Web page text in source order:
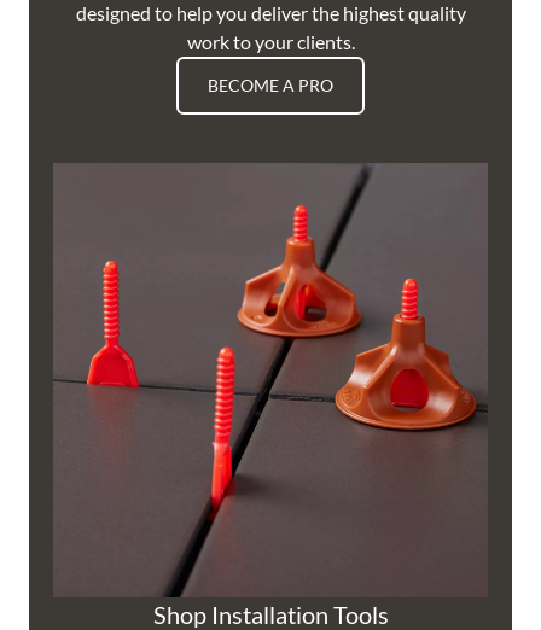
designed to help you deliver the highest quality
work to your clients.
BECOME A PRO
Shop Installation Tools